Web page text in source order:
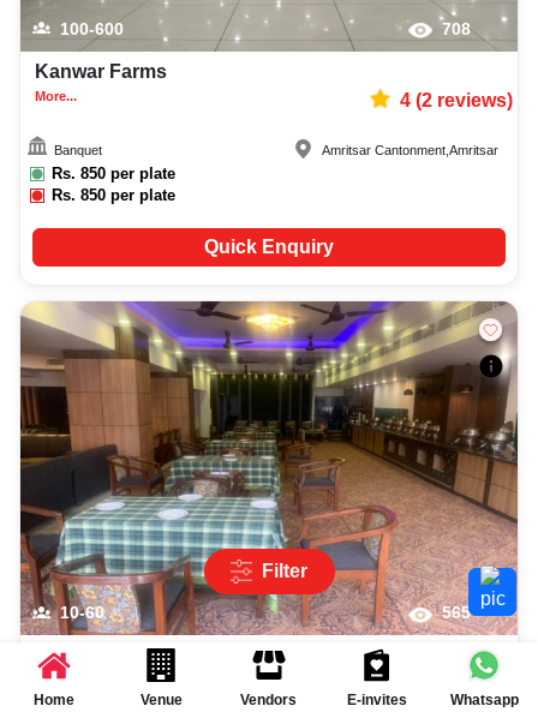
100-600 708
Kanwar Farms
More... 4(2reviews)
Banquet
Rs. 850 per plate
Rs.850 per plate
Amritsar Cantonment ,Amritsar
Quick Enquiry
10-60 565
Garden Green
More... reviews)
Filter
Home Venue Vendors E-invites Whatsapp